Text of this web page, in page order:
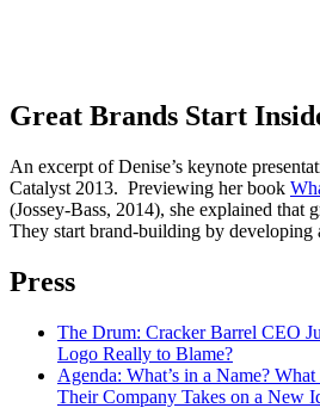
Great Brands Start
An excerpt of Denise’s keynote
Catalyst 2013. Previewing her book
(Jossey-Bass, 2014), she explained that
They start brand-building by developing
Press
The Drum: Cracker Barrel CEO
Logo Really to Blame?
Agenda: What’s in a Name?
Their Company Takes on a New